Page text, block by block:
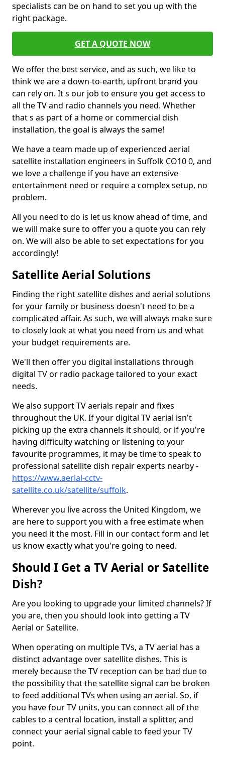
specialists can be on hand to set you up with the
right package.
GET A QUOTE NOW
We offer the best service, and as such, we like to
think we are a down-to-earth, upfront brand you
can rely on. It s our job to ensure you get access to
all the TV and radio channels you need. Whether
that s as part of a home or commercial dish
installation, the goal is always the same!
We have a team made up of experienced aerial
satellite installation engineers in Suffolk CO10 0, and
we love a challenge if you have an extensive
entertainment need or require a complex setup, no
problem.
All you need to do is let us know ahead of time, and
we will make sure to offer you a quote you can rely
on. We will also be able to set expectations for you
accordingly!
Satellite Aerial Solutions
Finding the right satellite dishes and aerial solutions
for your family or business doesn't need to be a
complicated affair. As such, we will always make sure
to closely look at what you need from us and what
your budget requirements are.
We'll then offer you digital installations through
digital TV or radio package tailored to your exact
needs.
We also support TV aerials repair and fixes
throughout the UK. If your digital TV aerial isn't
picking up the extra channels it should, or if you're
having difficulty watching or listening to your
favourite programmes, it may be time to speak to
professional satellite dish repair experts nearby -
https://www.aerial-cctv-
satellite.co.uk/satellite/suffolk.
Wherever you live across the United Kingdom, we
are here to support you with a free estimate when
you need it the most. Fill in our contact form and let
us know exactly what you're going to need.
Should I Get a TV Aerial or Satellite
Dish?
Are you looking to upgrade your limited channels? If
you are, then you should look into getting a TV
Aerial or Satellite.
When operating on multiple TVs, a TV aerial has a
distinct advantage over satellite dishes. This is
merely because the TV reception can be bad due to
the possibility that the satellite signal can be broken
to feed additional TVs when using an aerial. So, if
you have four TV units, you can connect all of the
cables to a central location, install a splitter, and
connect your aerial signal cable to feed your TV
point.